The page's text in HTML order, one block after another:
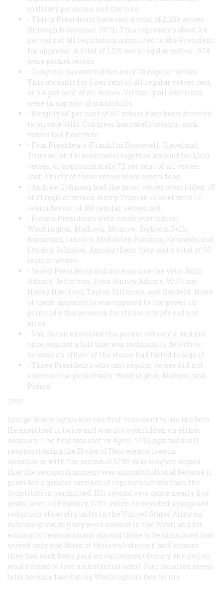
military pensions, and the like.
• Thirty Presidents have cast a total of 2,289 vetoes
(through November. 1973). This represents about 2.6
per cent of all legislation submitted to the President
for approval. A total of 1,315 were regular vetoes ; 974
were pocket vetoes.
• Congress has overridden only 78 regular vetoes.
This accounts for 6 per cent of all regular vetoes cast,
or 3.4 per cent of all vetoes. Virtually all overrides
were in support of public bills.
• Roughly 60 per cent of all vetoes have been directed
to private bills. Congress has rarely brought such
vetoes to a floor vote.
• Four Presidents (Franklin Roosevelt, Cleveland,
Truman, and Elsenhower) together account for 1,650
vetoes, or approximately 72 per cent of all vetoes
cast. Thirty of these vetoes were overridden.
• Andrew Johnson had the most vetoes overridden: 15
of 21 regular vetoes. Harry Truman is next with 12
overrides out of 180 regular vetoes cast.
• Eleven Presidents were never overridden:
Washington, Madison, Monroe, Jackson, Polk,
Buchanan, Lincoln, McKinley, Harding, Kennedy, and
Lyndon Johnson. Among them they cast a total of 60
regular vetoes.
• Seven Presidents did not exercise the veto: John
Adams, Jefferson, John Quincy Adams, William
Henry Harrison, Taylor, Fillmore, and Garfield. None
of them apparently was opposed to the power in
principle; the occasion for its use simply did not
arise.
• Van Buren exercised the pocket veto only, and just
once, against a bill that was technically defective
because an officer of the House had failed to sign it.
• Three Presidents who cast regular vetoes did not
exercise the pocket veto: Washington, Monroe, and
Pierce.
1792
George Washington was the first President to use the veto.
He exercised it twice and was not overridden on either
occasion. The first was cast in April, 1792, against a bill
reapportioning the House of Representatives in
accordance with the census of 1790. Washington argued
that the reapportionment was unconstitutional because it
provided a greater number of representatives than the
Constitution permitted. His second veto came nearly five
years later, in February, 1797, when he rejected a proposed
reduction of cavalry units in the United States Army on
defense grounds (they were needed in the West) and for
economic reasons (many among those to be dismissed had
served only one third of their enlistment, and because
they had each been paid an enlistment bounty, the nation
would stand to lose a substantial sum). Four hundred seven
bills became law during Washington’s two terms.